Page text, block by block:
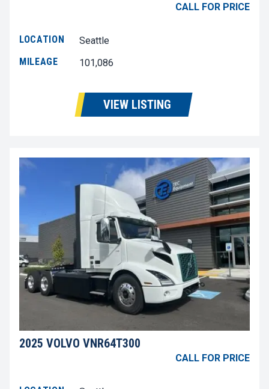
CALL FOR PRICE
LOCATION
Seattle
MILEAGE
101,086
VIEW LISTING
2025 VOLVO VNR64T300
CALL FOR PRICE